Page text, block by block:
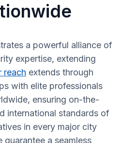
a powerful alliance of
expertise, extending
reach extends through
with elite professionals
ensuring on-the-
international standards of
in every major city
a seamless